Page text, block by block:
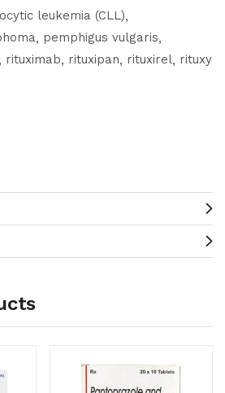
leukemia (CLL)
pemphigus vulgaris
rituximab rituxipan rituxirel rituxy